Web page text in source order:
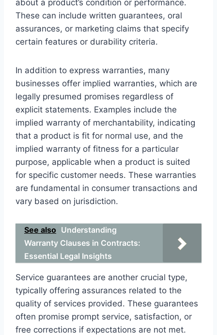
about a product’s condition or performance.
These can include written guarantees, oral
assurances, or marketing claims that specify
certain features or durability criteria.
In addition to express warranties, many
businesses offer implied warranties, which are
legally presumed promises regardless of
explicit statements. Examples include the
implied warranty of merchantability, indicating
that a product is fit for normal use, and the
implied warranty of fitness for a particular
purpose, applicable when a product is suited
for specific customer needs. These warranties
are fundamental in consumer transactions and
vary based on jurisdiction.
See also Understanding
Warranty Clauses in Contracts:
Essential Legal Insights
Service guarantees are another crucial type,
typically offering assurances related to the
quality of services provided. These guarantees
often promise prompt service, satisfaction, or
free corrections if expectations are not met.